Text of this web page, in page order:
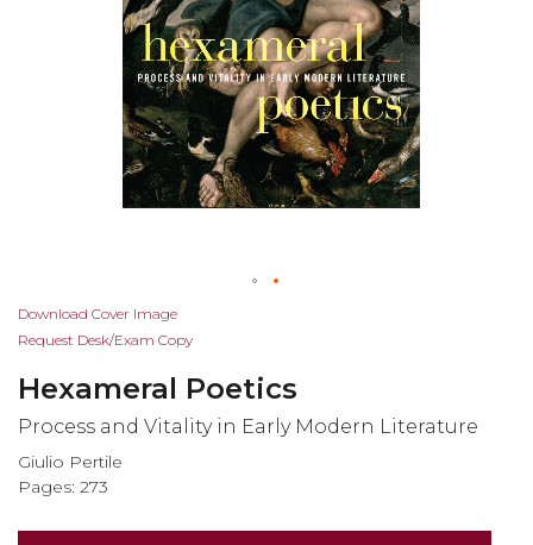
Skip
to
beginning
of
images
gallery
Download Cover Image
Request Desk/Exam Copy
Hexameral Poetics
Process and Vitality in Early Modern Literature
Giulio Pertile
Pages: 273